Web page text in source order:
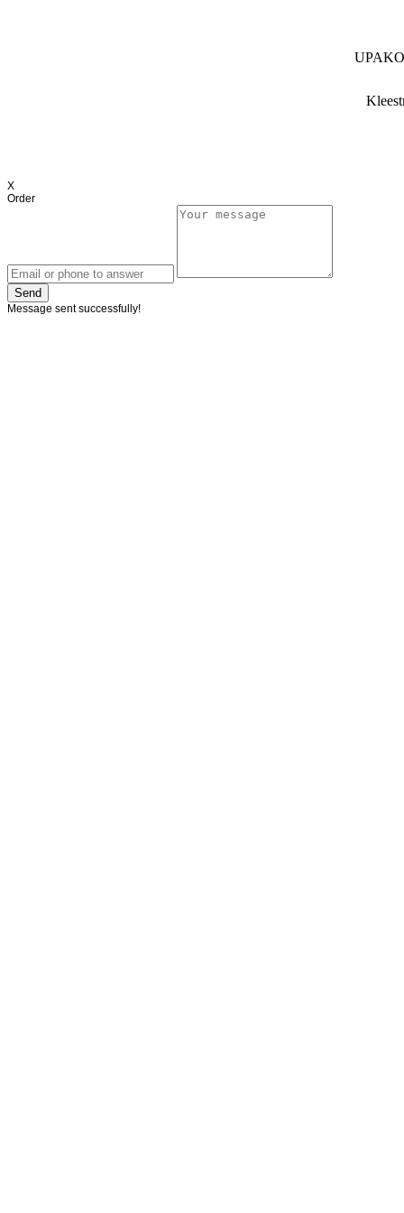
X
Order
Send
Message sent successfully!